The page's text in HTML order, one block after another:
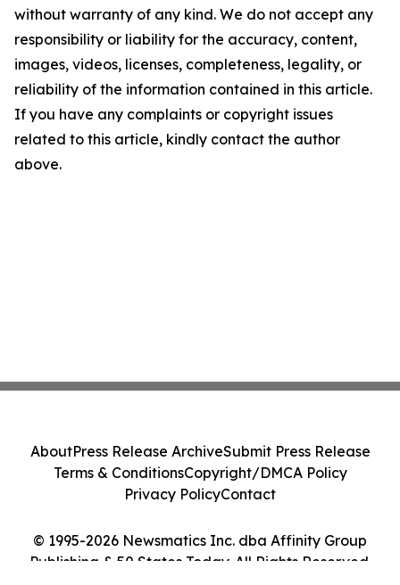
without warranty of any kind. We do not accept any
responsibility or liability for the accuracy, content,
images, videos, licenses, completeness, legality, or
reliability of the information contained in this article.
If you have any complaints or copyright issues
related to this article, kindly contact the author
above.
© 1995-2026 Newsmatics Inc. dba Affinity Group
Publishing & 50 States Today. All Rights Reserved.
AboutPress Release ArchiveSubmit Press Release
Terms & ConditionsCopyright/DMCA Policy
Privacy PolicyContact